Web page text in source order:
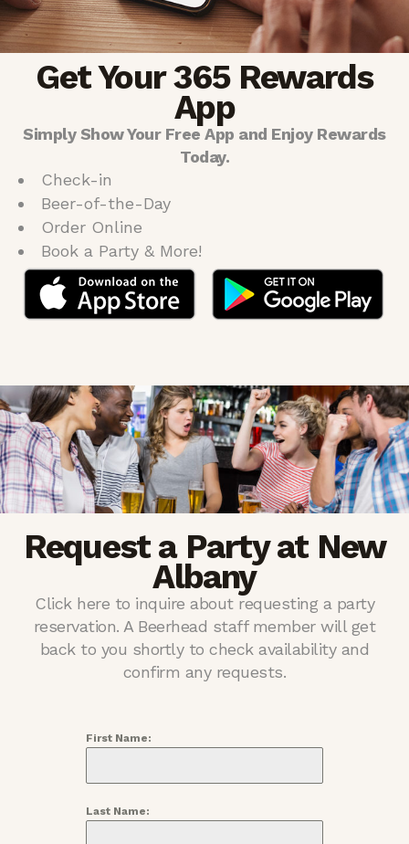
Get Your 365 Rewards
App
Simply Show Your Free App and Enjoy Rewards
Today.
Check-in
Beer-of-the-Day
Order Online
Book a Party & More!
Request a Party at New
Albany
Click here to inquire about requesting a party
reservation. A Beerhead staff member will get
back to you shortly to check availability and
confirm any requests.
First Name:
Last Name: